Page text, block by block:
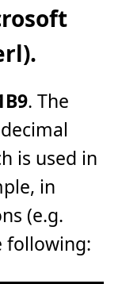
. The
is used in
in
(e.g.
following: